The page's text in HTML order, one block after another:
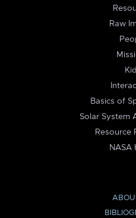
Raw
Basics of
Solar System
Resource
NASA